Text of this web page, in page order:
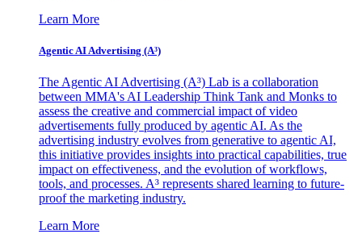
Learn More
Agentic AI Advertising (A³)
The Agentic AI Advertising (A³) Lab is a collaboration
between MMA's AI Leadership Think Tank and Monks to
assess the creative and commercial impact of video
advertisements fully produced by agentic AI. As the
advertising industry evolves from generative to agentic AI,
this initiative provides insights into practical capabilities, true
impact on effectiveness, and the evolution of workflows,
tools, and processes. A³ represents shared learning to future-
proof the marketing industry.
Learn More